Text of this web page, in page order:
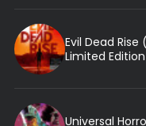
Evil Dead Rise
Limited Edition
Universal